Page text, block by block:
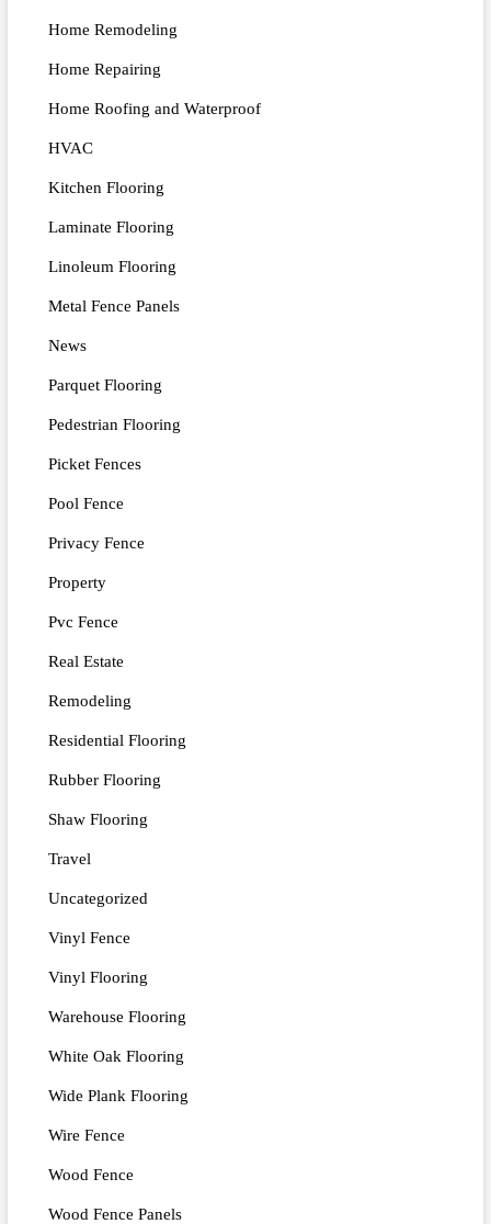
Home Remodeling
Home Repairing
Home Roofing and Waterproof
HVAC
Kitchen Flooring
Laminate Flooring
Linoleum Flooring
Metal Fence Panels
News
Parquet Flooring
Pedestrian Flooring
Picket Fences
Pool Fence
Privacy Fence
Property
Pvc Fence
Real Estate
Remodeling
Residential Flooring
Rubber Flooring
Shaw Flooring
Travel
Uncategorized
Vinyl Fence
Vinyl Flooring
Warehouse Flooring
White Oak Flooring
Wide Plank Flooring
Wire Fence
Wood Fence
Wood Fence Panels